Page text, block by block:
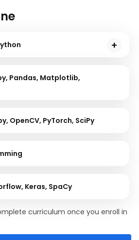
will go through its installation
hands-on examples.
Pandas, Matplotlib,
OpenCV, PyTorch, SciPy
Keras, SpaCy
curriculum once you enroll in